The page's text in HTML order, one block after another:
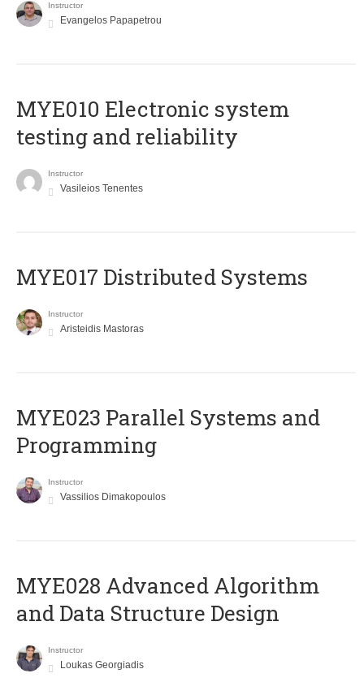
Instructor
Evangelos Papapetrou
MYE010 Electronic system
testing and reliability
Instructor
Vasileios Tenentes
MYE017 Distributed Systems
Instructor
Aristeidis Mastoras
MYE023 Parallel Systems and
Programming
Instructor
Vassilios Dimakopoulos
MYE028 Advanced Algorithm
and Data Structure Design
Instructor
Loukas Georgiadis